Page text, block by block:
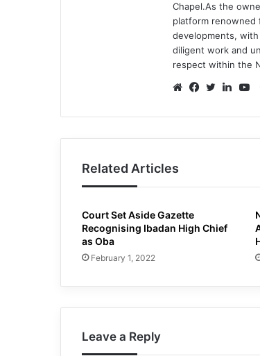
Chapel.As the
platform renowned
developments,
diligent work and
respect within the
Related Articles
Court Set Aside Gazette
Recognising Ibadan High Chief
as Oba
February 1, 2022
Leave a Reply